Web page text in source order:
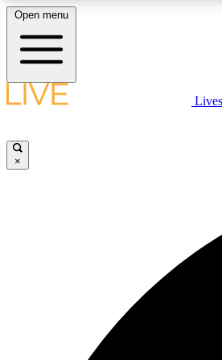
LIVE SCIENCE
Open menu
×